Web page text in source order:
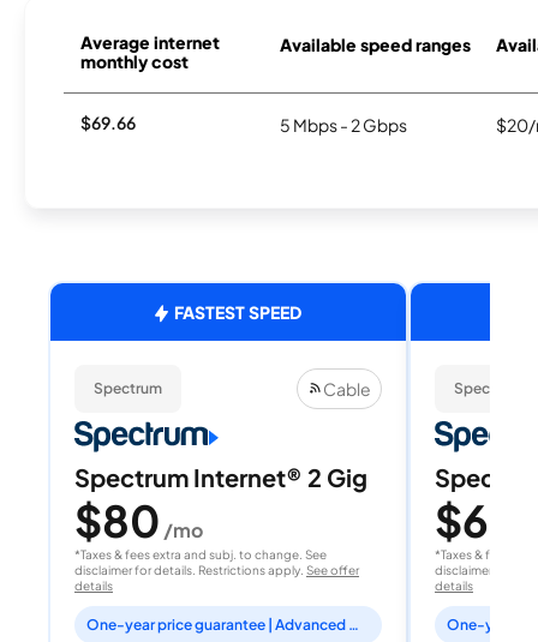
Average internet
monthly cost
Available speed ranges
$69.66 5 Mbps - 2 Gbps $20/
FASTEST SPEED
Spectrum Cable
Spectrum Internet® 2 Gig
$80 /mo
*Taxes & fees extra and subj. to change. See
disclaimer for details. Restrictions apply. See offer
details
One-year price guarantee | Advanced WiFi included
Spectrum
$60
*Taxes & fees
disclaimer for
details